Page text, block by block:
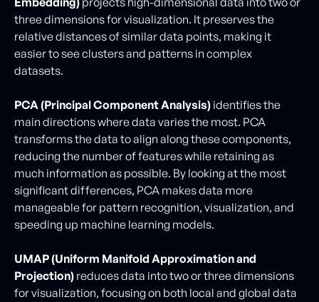
three dimensions for visualization. It preserves the
relative distances of similar data points, making it
easier to see clusters and patterns in complex
datasets.
PCA (Principal Component Analysis) identifies the
main directions where data varies the most. PCA
transforms the data to align along these components,
reducing the number of features while retaining as
much information as possible. By looking at the most
significant differences, PCA makes data more
manageable for pattern recognition, visualization, and
speeding up machine learning models.
UMAP (Uniform Manifold Approximation and
Projection) reduces data into two or three dimensions
for visualization, focusing on both local and global data